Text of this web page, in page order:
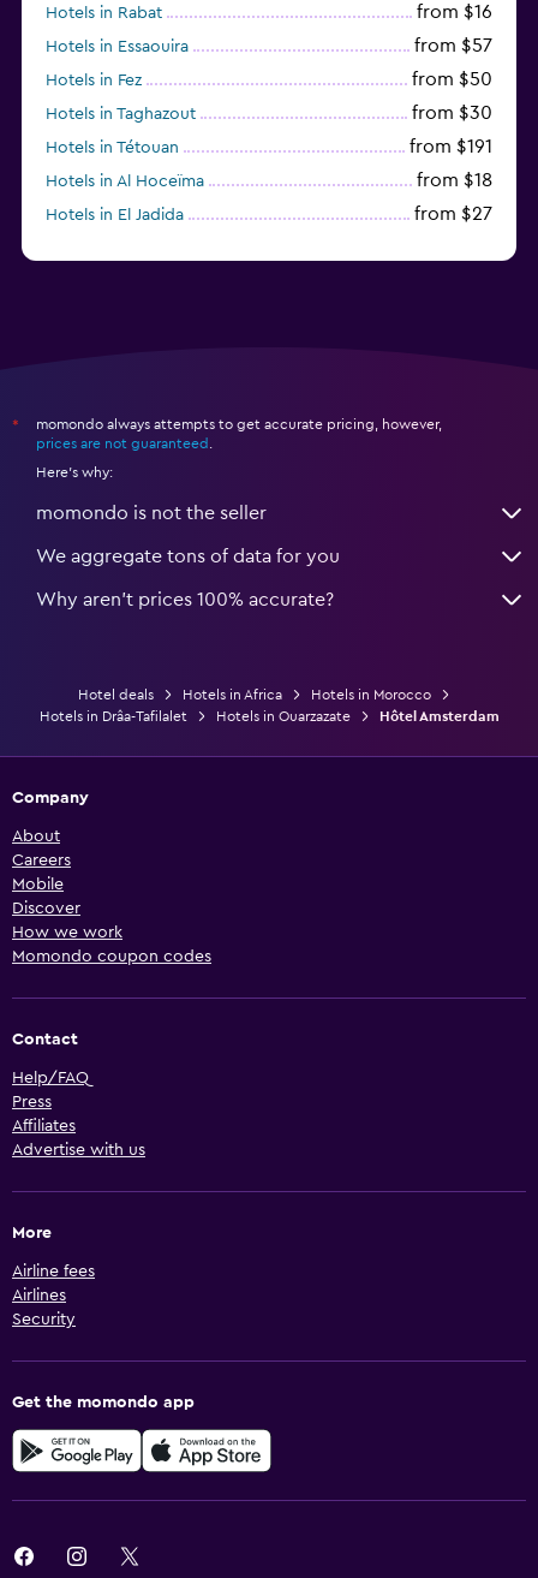
Hotels in Rabat from $16
Hotels in Essaouira from $57
Hotels in Fez from $50
Hotels in Taghazout from $30
Hotels in Tétouan from $191
Hotels in Al Hoceïma from $18
Hotels in El Jadida from $27
*
momondo always attempts to get accurate pricing, however,
prices are not guaranteed
Here's why:
momondo is not the seller
We aggregate tons of data for you
Why aren’t prices 100% accurate?
Hotel deals Hotels in Africa
Hotels in Morocco
Hotels in Drâa-Tafilalet
Hotels in Ouarzazate Hôtel Amsterdam
Company
About
Careers
Mobile
Discover
How we work
Momondo coupon codes
Contact
Help/FAQ
Press
Affiliates
Advertise with us
More
Airline fees
Airlines
Security
Get the momondo app